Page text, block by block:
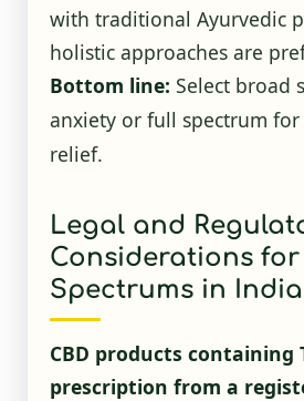
with traditional Ayurvedic
holistic approaches are
Bottom line: Select broad
anxiety or full spectrum
relief.
Legal and
Considerations for
Spectrums in India
CBD products containing
prescription from a